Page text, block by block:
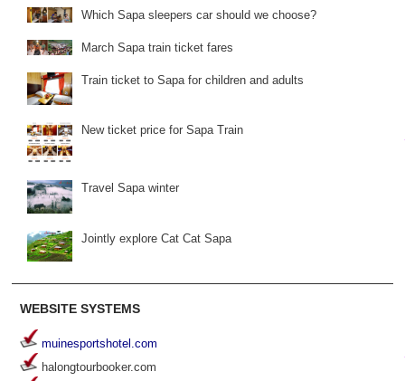
Which Sapa sleepers car should we choose?
March Sapa train ticket fares
Train ticket to Sapa for children and adults
New ticket price for Sapa Train
Travel Sapa winter
Jointly explore Cat Cat Sapa
WEBSITE SYSTEMS
muinesportshotel.com
halongtourbooker.com